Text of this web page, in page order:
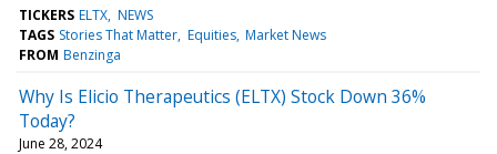
TICKERS ELTX NEWS
TAGS Stories That Matter Equities Market News
FROM Benzinga
Why Is Elicio Therapeutics (ELTX) Stock Down 36%
Today?
June 28, 2024